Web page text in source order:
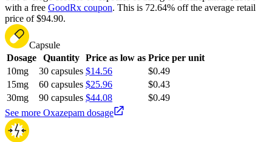
with a free GoodRx coupon. This is 72.64% off the average retail
price of $94.90.
Capsule
Dosage
Quantity Price as low as Price per unit
10mg
30 capsules $14.56
$0.49
15mg
60 capsules $25.96
$0.43
30mg
90 capsules $44.08
$0.49
See more Oxazepam dosage